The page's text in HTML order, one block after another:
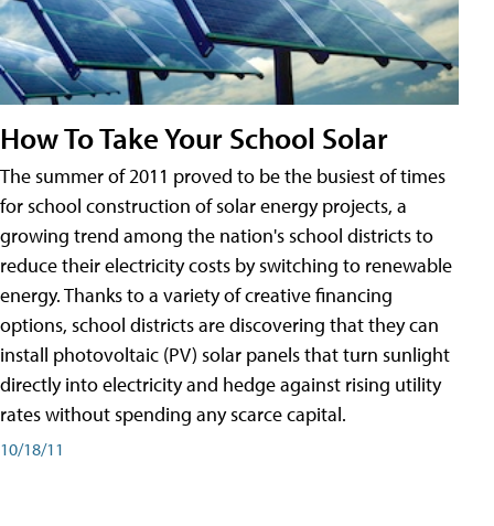
How To Take Your School Solar
The summer of 2011 proved to be the busiest of times
for school construction of solar energy projects, a
growing trend among the nation's school districts to
reduce their electricity costs by switching to renewable
energy. Thanks to a variety of creative financing
options, school districts are discovering that they can
install photovoltaic (PV) solar panels that turn sunlight
directly into electricity and hedge against rising utility
rates without spending any scarce capital.
10/18/11